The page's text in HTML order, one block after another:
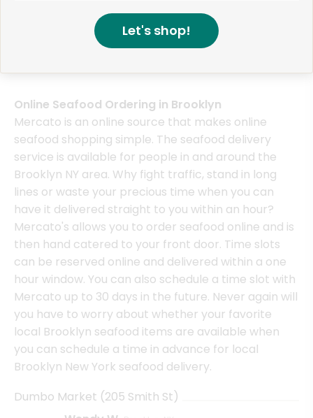
Red Stripe Beer, Jamaican, 6 Pack - 6 x 11.2 Fluid
Chateau Diana California Cabernet Sauvignon -
Funaguchi Kikusui
Akishika Bambi
Online Seafood Ordering in Brooklyn
Mercato is an online source that makes online
seafood shopping simple. The seafood delivery
service is available for people in and around the
Brooklyn NY area. Why fight traffic, stand in long
lines or waste your precious time when you can
have it delivered straight to you within an hour?
Mercato's allows you to order seafood online and is
then hand catered to your front door. Time slots
can be reserved online and delivered within a one
hour window. You can also schedule a time slot with
Mercato up to 30 days in the future. Never again will
you have to worry about whether your favorite
local Brooklyn seafood items are available when
you can schedule a time in advance for local
Brooklyn New York seafood delivery.
Dumbo Market (205 Smith St)
Let's shop!